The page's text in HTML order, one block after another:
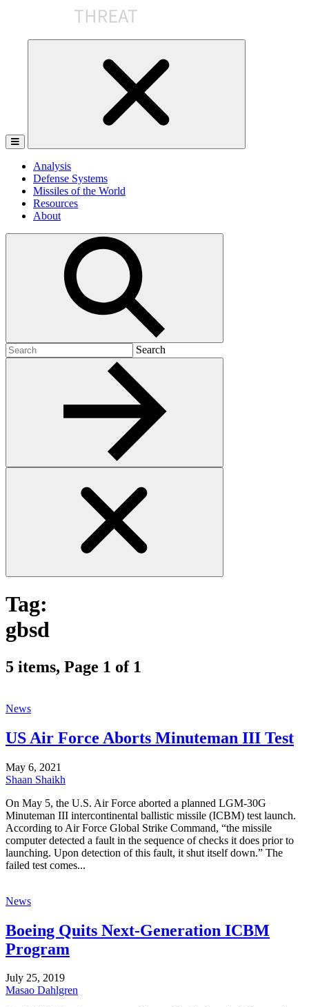
Analysis
Defense Systems
Missiles of the World
Resources
About
Search
for:
Search
Tag:
gbsd
5 items, Page 1 of 1
News
US Air Force Aborts Minuteman III Test
May 6, 2021
Shaan Shaikh
On May 5, the U.S. Air Force aborted a planned LGM-30G
Minuteman III intercontinental ballistic missile (ICBM) test launch.
According to Air Force Global Strike Command, “the missile
computer detected a fault in the sequence of checks it does prior to
launching. Upon detection of this fault, it shut itself down.” The
failed test comes...
News
Boeing Quits Next-Generation ICBM
Program
July 25, 2019
Masao Dahlgren